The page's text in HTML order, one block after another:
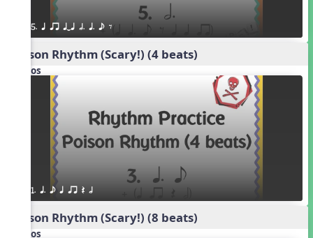
5. q qr qTq h. q. e E
Poison Rhythm (Scary!) (4 beats)
Videos
1. q. e q qr Q h
Poison Rhythm (Scary!) (8 beats)
Videos